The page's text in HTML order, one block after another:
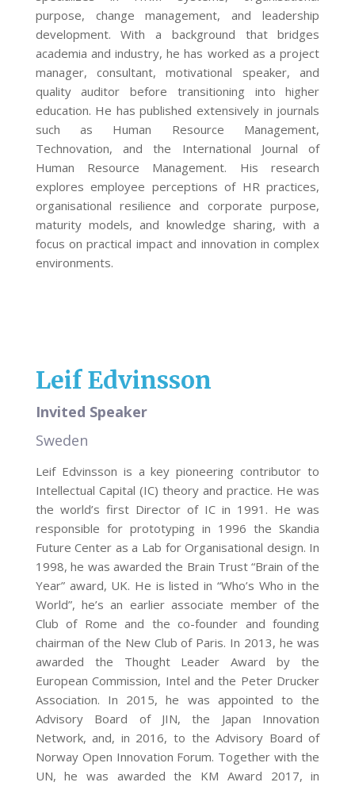
purpose, change management, and leadership
development. With a background that bridges
academia and industry, he has worked as a project
manager, consultant, motivational speaker, and
quality auditor before transitioning into higher
education. He has published extensively in journals
such as Human Resource Management,
Technovation, and the International Journal of
Human Resource Management. His research
explores employee perceptions of HR practices,
organisational resilience and corporate purpose,
maturity models, and knowledge sharing, with a
focus on practical impact and innovation in complex
environments.
Leif Edvinsson
Invited Speaker
Sweden
Leif Edvinsson is a key pioneering contributor to
Intellectual Capital (IC) theory and practice. He was
the world’s first Director of IC in 1991. He was
responsible for prototyping in 1996 the Skandia
Future Center as a Lab for Organisational design. In
1998, he was awarded the Brain Trust “Brain of the
Year” award, UK. He is listed in “Who’s Who in the
World”, he’s an earlier associate member of the
Club of Rome and the co-founder and founding
chairman of the New Club of Paris. In 2013, he was
awarded the Thought Leader Award by the
European Commission, Intel and the Peter Drucker
Association. In 2015, he was appointed to the
Advisory Board of JIN, the Japan Innovation
Network, and, in 2016, to the Advisory Board of
Norway Open Innovation Forum. Together with the
UN, he was awarded the KM Award 2017, in